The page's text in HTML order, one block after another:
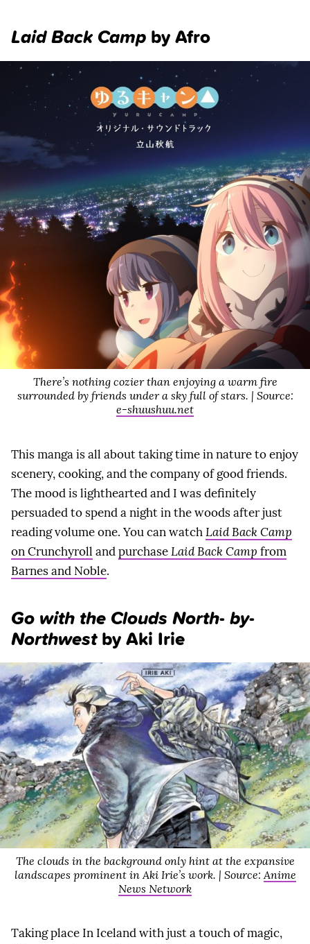
Laid Back Camp by Afro
There’s nothing cozier than enjoying a warm fire
surrounded by friends under a sky full of stars. | Source:
e-shuushuu.net
This manga is all about taking time in nature to enjoy
scenery, cooking, and the company of good friends.
The mood is lighthearted and I was definitely
persuaded to spend a night in the woods after just
reading volume one. You can watchLaid Back Camp
on Crunchyroll andpurchaseLaid Back Camp from
Barnes and Noble.
Go with the Clouds North- by-
Northwestby Aki Irie
The clouds in the background only hint at the expansive
landscapes prominent in Aki Irie’s work. | Source: Anime
News Network
Taking place In Iceland with just a touch of magic,